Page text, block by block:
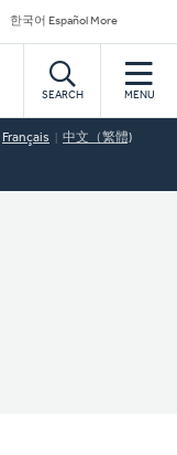
한국어 Español More
SEARCH MENU
Français 中文（繁體)